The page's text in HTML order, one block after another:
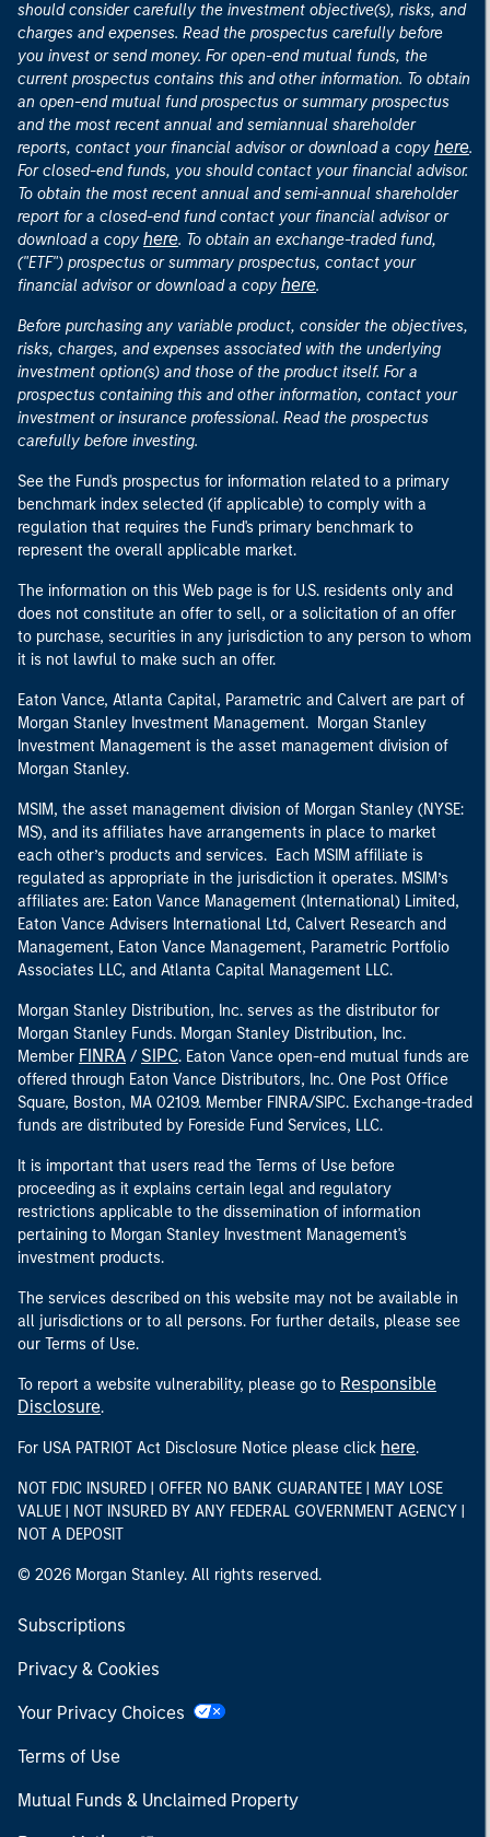
should consider carefully the investment objective(s), risks, and
charges and expenses. Read the prospectus carefully before
you invest or send money. For open-end mutual funds, the
current prospectus contains this and other information. To obtain
an open-end mutual fund prospectus or summary prospectus
and the most recent annual and semiannual shareholder
reports, contact your financial advisor or download a copy here.
For closed-end funds, you should contact your financial advisor.
To obtain the most recent annual and semi-annual shareholder
report for a closed-end fund contact your financial advisor or
download a copy here. To obtain an exchange-traded fund,
("ETF") prospectus or summary prospectus, contact your
financial advisor or download a copy here.
Before purchasing any variable product, consider the objectives,
risks, charges, and expenses associated with the underlying
investment option(s) and those of the product itself. For a
prospectus containing this and other information, contact your
investment or insurance professional. Read the prospectus
carefully before investing.
See the Fund's prospectus for information related to a primary
benchmark index selected (if applicable) to comply with a
regulation that requires the Fund's primary benchmark to
represent the overall applicable market.
The information on this Web page is for U.S. residents only and
does not constitute an offer to sell, or a solicitation of an offer
to purchase, securities in any jurisdiction to any person to whom
it is not lawful to make such an offer.
Eaton Vance, Atlanta Capital, Parametric and Calvert are part of
Morgan Stanley Investment Management. Morgan Stanley
Investment Management is the asset management division of
Morgan Stanley.
MSIM, the asset management division of Morgan Stanley (NYSE:
MS), and its affiliates have arrangements in place to market
each other’s products and services. Each MSIM affiliate is
regulated as appropriate in the jurisdiction it operates. MSIM’s
affiliates are: Eaton Vance Management (International) Limited,
Eaton Vance Advisers International Ltd, Calvert Research and
Management, Eaton Vance Management, Parametric Portfolio
Associates LLC, and Atlanta Capital Management LLC.
Morgan Stanley Distribution, Inc. serves as the distributor for
Morgan Stanley Funds. Morgan Stanley Distribution, Inc.
Member FINRA / SIPC. Eaton Vance open-end mutual funds are
offered through Eaton Vance Distributors, Inc. One Post Office
Square, Boston, MA 02109. Member FINRA/SIPC. Exchange-traded
funds are distributed by Foreside Fund Services, LLC.
It is important that users read the Terms of Use before
proceeding as it explains certain legal and regulatory
restrictions applicable to the dissemination of information
pertaining to Morgan Stanley Investment Management's
investment products.
The services described on this website may not be available in
all jurisdictions or to all persons. For further details, please see
our Terms of Use.
To report a website vulnerability, please go to Responsible
Disclosure.
For USA PATRIOT Act Disclosure Notice please click here.
NOT FDIC INSURED | OFFER NO BANK GUARANTEE | MAY LOSE
VALUE | NOT INSURED BY ANY FEDERAL GOVERNMENT AGENCY |
NOT A DEPOSIT
© 2026 Morgan Stanley. All rights reserved.
Subscriptions
Privacy & Cookies
Your Privacy Choices
Terms of Use
Mutual Funds & Unclaimed Property